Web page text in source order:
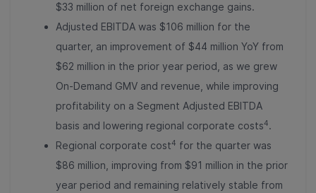
$33 million of net foreign exchange gains.
Adjusted EBITDA was $106 million for the
quarter, an improvement of $44 million YoY from
$62 million in the prior year period, as we grew
On-Demand GMV and revenue, while improving
profitability on a Segment Adjusted EBITDA
basis and lowering regional corporate costs4.
Regional corporate cost4 for the quarter was
$86 million, improving from $91 million in the prior
year period and remaining relatively stable from